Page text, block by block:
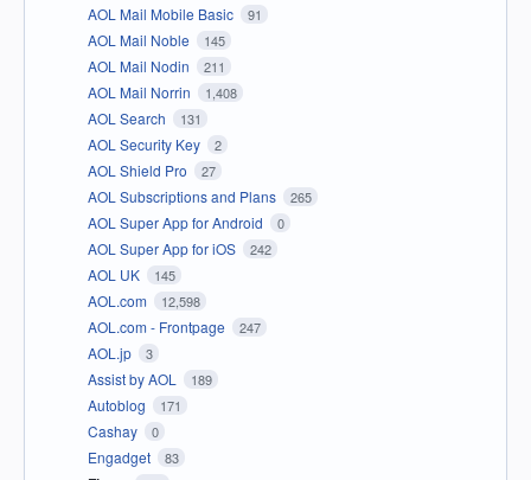
AOL Mail Mobile Basic 91
AOL Mail Noble 145
AOL Mail Nodin 211
AOL Mail Norrin 1,408
AOL Search 131
AOL Security Key 2
AOL Shield Pro 27
AOL Subscriptions and Plans 265
AOL Super App for Android 0
AOL Super App for iOS 242
AOL UK 145
AOL.com 12,598
AOL.com - Frontpage 247
AOL.jp 3
Assist by AOL 189
Autoblog 171
Cashay 0
Engadget 83